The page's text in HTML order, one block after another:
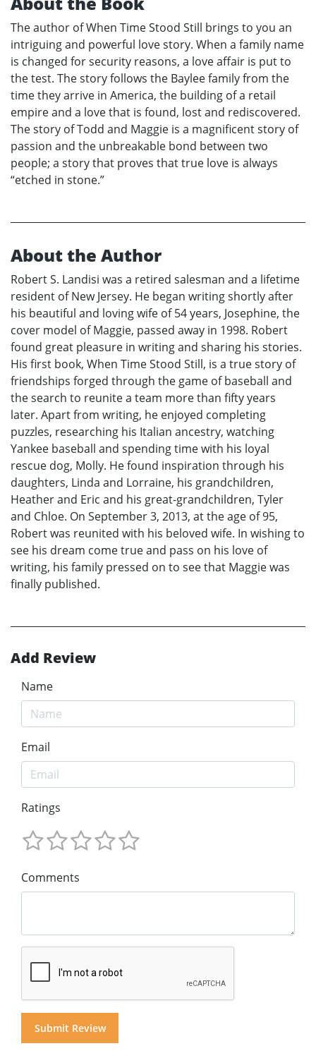
The author of When Time Stood Still brings to you an
intriguing and powerful love story. When a family name
is changed for security reasons, a love affair is put to
the test. The story follows the Baylee family from the
time they arrive in America, the building of a retail
empire and a love that is found, lost and rediscovered.
The story of Todd and Maggie is a magnificent story of
passion and the unbreakable bond between two
people; a story that proves that true love is always
“etched in stone.”
About the Author
Robert S. Landisi was a retired salesman and a lifetime
resident of New Jersey. He began writing shortly after
his beautiful and loving wife of 54 years, Josephine, the
cover model of Maggie, passed away in 1998. Robert
found great pleasure in writing and sharing his stories.
His first book, When Time Stood Still, is a true story of
friendships forged through the game of baseball and
the search to reunite a team more than fifty years
later. Apart from writing, he enjoyed completing
puzzles, researching his Italian ancestry, watching
Yankee baseball and spending time with his loyal
rescue dog, Molly. He found inspiration through his
daughters, Linda and Lorraine, his grandchildren,
Heather and Eric and his great-grandchildren, Tyler
and Chloe. On September 3, 2013, at the age of 95,
Robert was reunited with his beloved wife. In wishing to
see his dream come true and pass on his love of
writing, his family pressed on to see that Maggie was
finally published.
Add Review
Name
Email
Ratings
Comments